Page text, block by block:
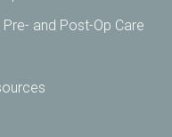
and Post-Op Care